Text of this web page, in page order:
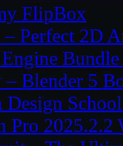
FlipBox
– Perfect 2D
– Blender 5
Pro 2025.2.2